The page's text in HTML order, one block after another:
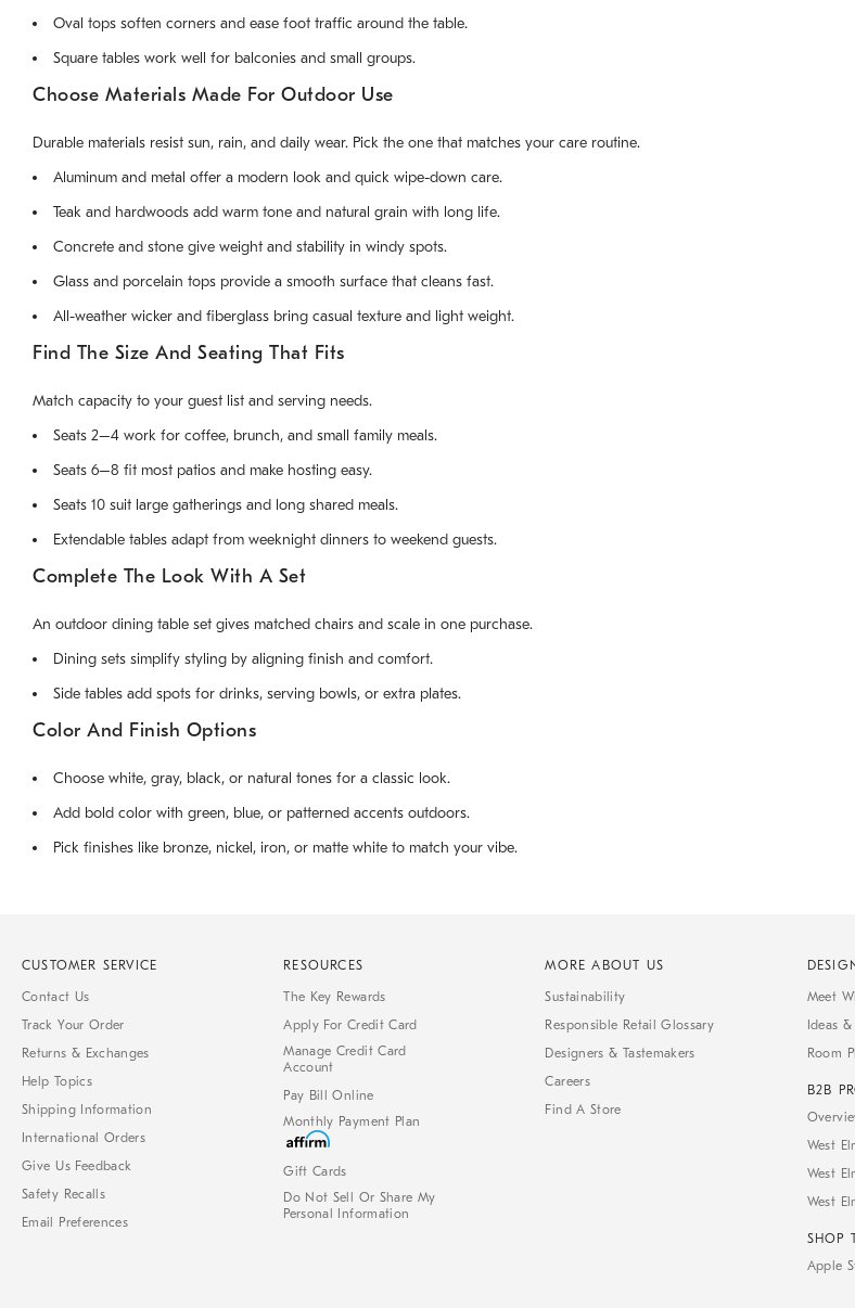
Oval tops soften corners and ease foot traffic around the table.
Square tables work well for balconies and small groups.
Choose Materials Made For Outdoor Use
Durable materials resist sun, rain, and daily wear. Pick the one that matches your care routine.
Aluminum and metal offer a modern look and quick wipe-down care.
Teak and hardwoods add warm tone and natural grain with long life.
Concrete and stone give weight and stability in windy spots.
Glass and porcelain tops provide a smooth surface that cleans fast.
All-weather wicker and fiberglass bring casual texture and light weight.
Find The Size And Seating That Fits
Match capacity to your guest list and serving needs.
Seats 2–4 work for coffee, brunch, and small family meals.
Seats 6–8 fit most patios and make hosting easy.
Seats 10 suit large gatherings and long shared meals.
Extendable tables adapt from weeknight dinners to weekend guests.
Complete The Look With A Set
An outdoor dining table set gives matched chairs and scale in one purchase.
Dining sets simplify styling by aligning finish and comfort.
Side tables add spots for drinks, serving bowls, or extra plates.
Color And Finish Options
Choose white, gray, black, or natural tones for a classic look.
Add bold color with green, blue, or patterned accents outdoors.
Pick finishes like bronze, nickel, iron, or matte white to match your vibe.
CUSTOMER SERVICE
Contact Us
Track Your Order
Returns & Exchanges
Help Topics
Shipping Information
International Orders
Give Us Feedback
Safety Recalls
Email Preferences
RESOURCES
The Key Rewards
Apply For Credit Card
Manage Credit Card
Account
Pay Bill Online
Monthly Payment Plan
Gift Cards
Do Not Sell Or Share My
Personal Information
MORE ABOUT US
Sustainability
Responsible Retail Glossary
Designers & Tastemakers
Careers
Find A Store
Meet
Ideas
Room
B2B
West
West
West
SHOP
Apple